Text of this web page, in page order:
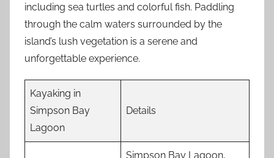
including sea turtles and colorful fish. Paddling
through the calm waters surrounded by the
island’s lush vegetation is a serene and
unforgettable experience.
Kayaking in
Simpson Bay
Lagoon
Details
Simpson Bay Lagoon,